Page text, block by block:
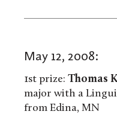
May 12, 2008:
1st prize: Thomas
major with a
from Edina, MN